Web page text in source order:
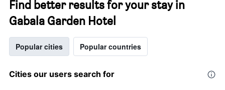
Find better results for your stay in
Gabala Garden Hotel
Popular cities Popular countries
Cities our users search for